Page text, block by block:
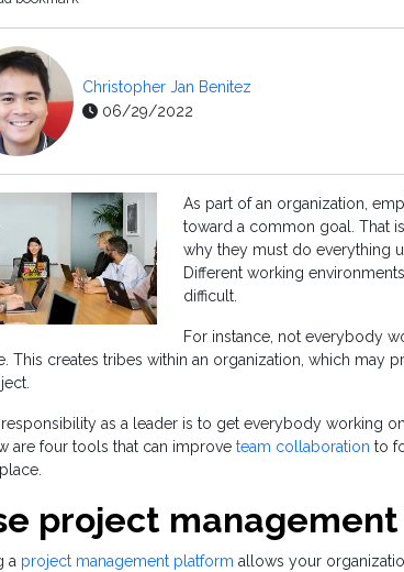
Christopher Jan Benitez
06/29/2022
As part of an organization,
toward a common goal. That
why they must do everything
Different working
difficult.
For instance, not everybody
This creates tribes within an organization, which may
as a leader is to get everybody working
are four tools that can improve team collaboration to
project
a project management platform allows your